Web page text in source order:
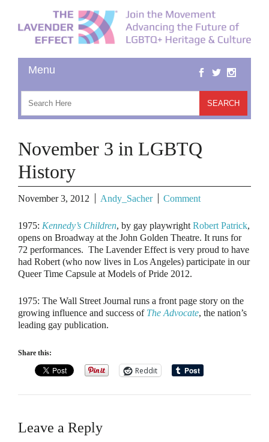
November 3 in LGBTQ
History
November 3, 2012 Andy_Sacher Comment
1975: Kennedy’s Children, by gay playwrightRobert Patrick,
opens on Broadway at the John Golden Theatre. It runs for
72 performances. The Lavender Effect is very proud to have
had Robert (who now lives in Los Angeles) participate in our
Queer Time Capsule at Models of Pride 2012.
1975: The Wall Street Journal runs a front page story on the
growing influence and success of The Advocate, the nation’s
leading gay publication.
Share this:
Reddit
Leave a Reply